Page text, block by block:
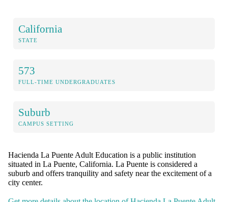
California
STATE
573
FULL-TIME UNDERGRADUATES
Suburb
CAMPUS SETTING
Hacienda La Puente Adult Education is a public institution
situated in La Puente, California. La Puente is considered a
suburb and offers tranquility and safety near the excitement of a
city center.